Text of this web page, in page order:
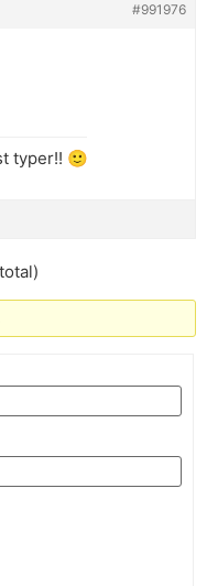
#991976
typer!! 🙂